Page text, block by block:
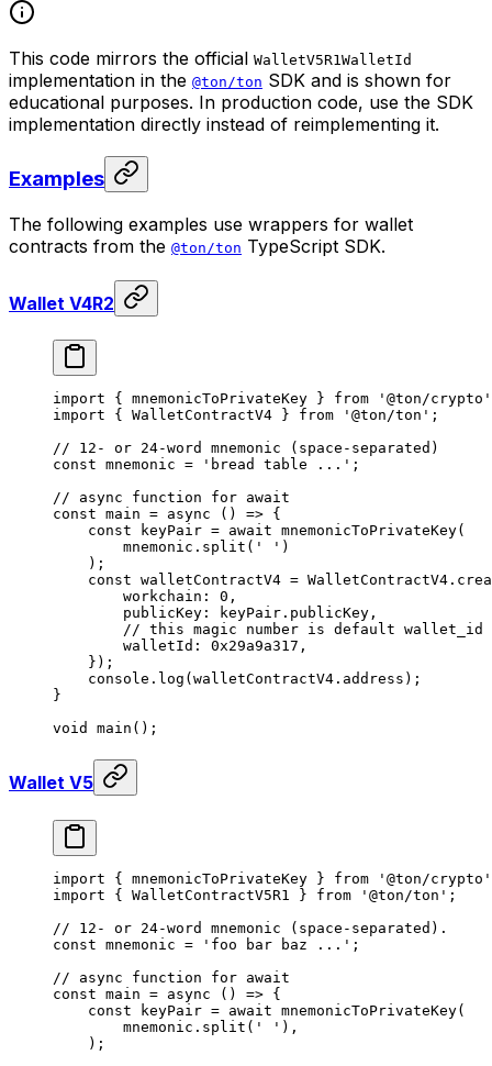
This code mirrors the official WalletV5R1WalletId
implementation in the @ton/ton SDK and is shown for
educational purposes. In production code, use the SDK
implementation directly instead of reimplementing it.
Examples
The following examples use wrappers for wallet
contracts from the @ton/ton TypeScript SDK.
Wallet V4R2
import { mnemonicToPrivateKey } from '@ton/crypto'
import { WalletContractV4 } from '@ton/ton' ;
// 12- or 24-word mnemonic (space-separated)
const mnemonic = 'bread table ...' ;
// async function for await
const main = async () => {
const keyPair = await mnemonicToPrivateKey(
mnemonic . split ( ' ' )
);
const walletContractV4 = WalletContractV4 .
workchain : 0 ,
publicKey : keyPair . publicKey ,
// this magic number is default wallet_id
walletId : 0x29a9a317 ,
});
console . log ( walletContractV4 . address );
}
void
main ();
Wallet V5
import { mnemonicToPrivateKey } from '@ton/crypto'
import { WalletContractV5R1 } from '@ton/ton' ;
// 12- or 24-word mnemonic (space-separated).
const mnemonic = 'foo bar baz ...' ;
// async function for await
const main = async () => {
const keyPair = await mnemonicToPrivateKey(
mnemonic . split ( ' ' ),
);